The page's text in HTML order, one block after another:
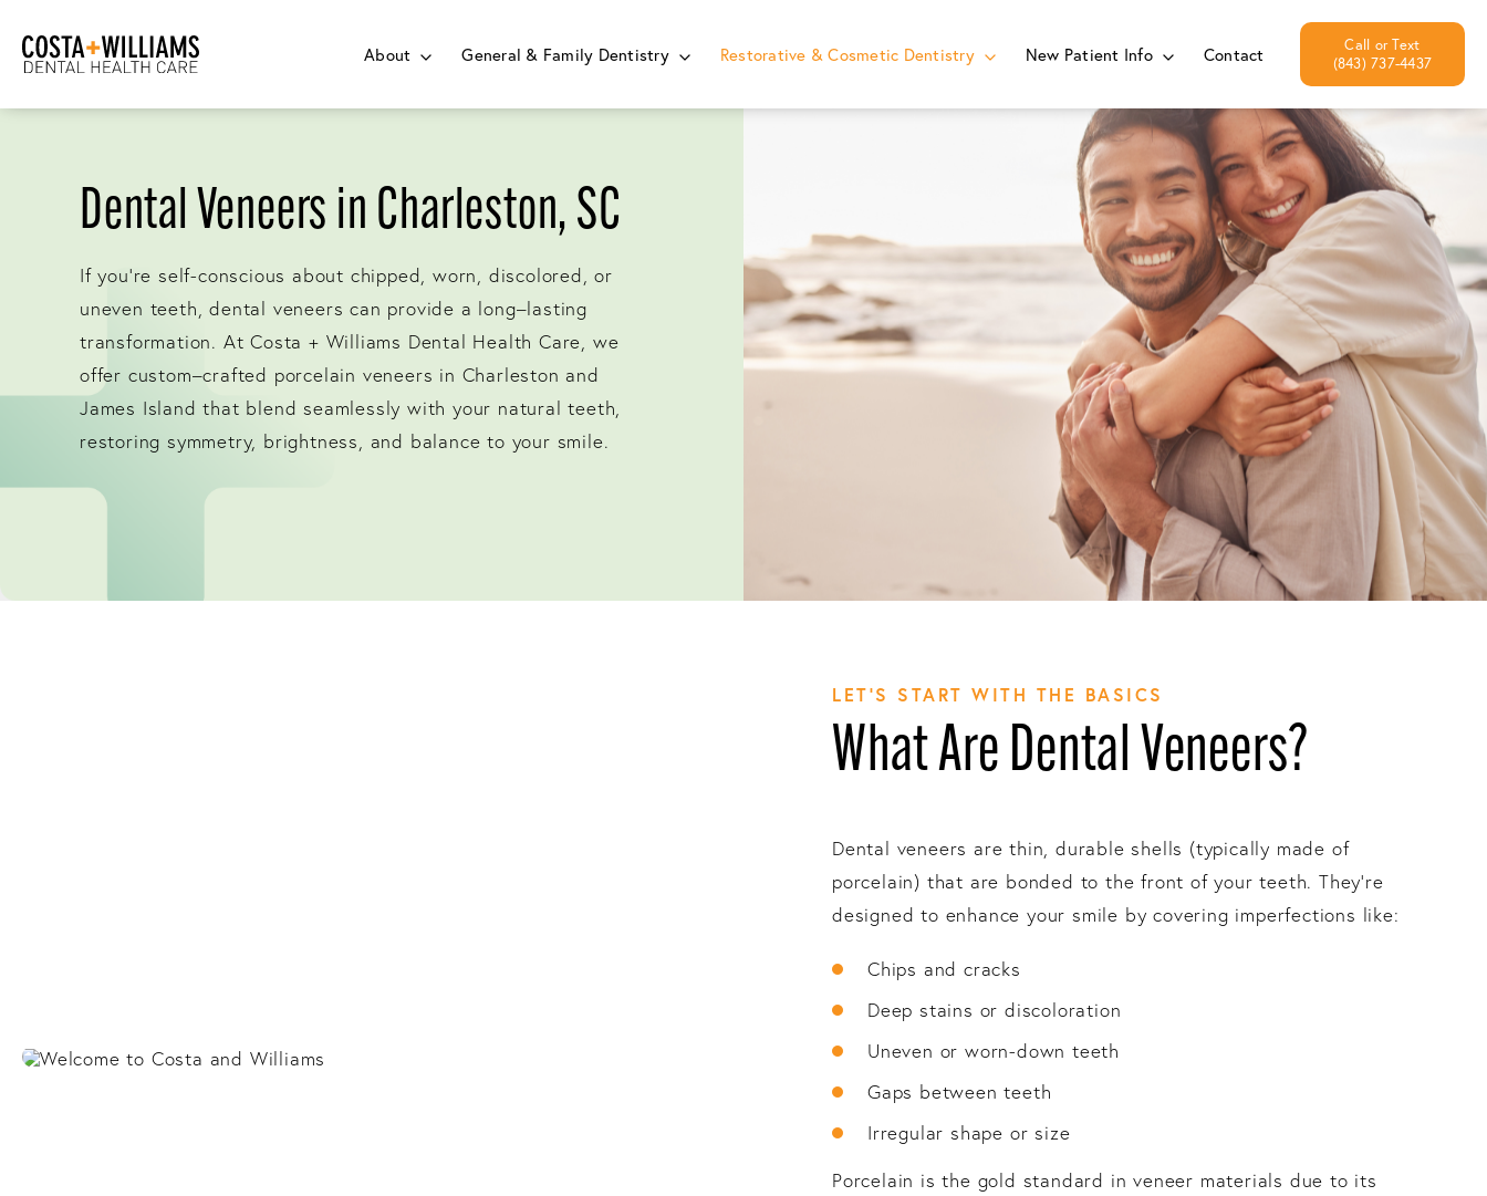
About General & Family Dentistry Restorative & Cosmetic Dentistry New Patient Info Contact (843) 737-4437
Dental Veneers in Charleston, SC
If you’re self-conscious about chipped, worn, discolored, or
uneven teeth, dental veneers can provide a long–lasting
transformation. At Costa + Williams Dental Health Care, we
offer custom–crafted porcelain veneers in Charleston and
James Island that blend seamlessly with your natural teeth,
restoring symmetry, brightness, and balance to your smile.
LET’S START WITH THE BASICS
What Are Dental Veneers?
Dental veneers are thin, durable shells (typically made of
porcelain) that are bonded to the front of your teeth. They’re
designed to enhance your smile by covering imperfections like:
Chips and cracks
Deep stains or discoloration
Uneven or worn-down teeth
Gaps between teeth
Irregular shape or size
Porcelain is the gold standard in veneer materials due to its